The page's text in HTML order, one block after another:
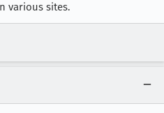
various sites.